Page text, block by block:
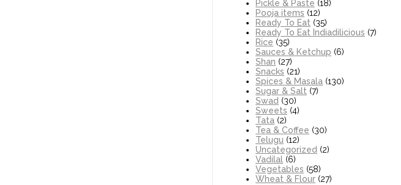
Pickle & Paste (18)
Pooja items (12)
Ready To Eat (35)
Ready To Eat Indiadilicious (7)
Rice (35)
Sauces & Ketchup (6)
Shan (27)
Snacks (21)
Spices & Masala (130)
Sugar & Salt (7)
Swad (30)
Sweets (4)
Tata (2)
Tea & Coffee (30)
Telugu (12)
Uncategorized (2)
Vadilal (6)
Vegetables (58)
Wheat & Flour (27)